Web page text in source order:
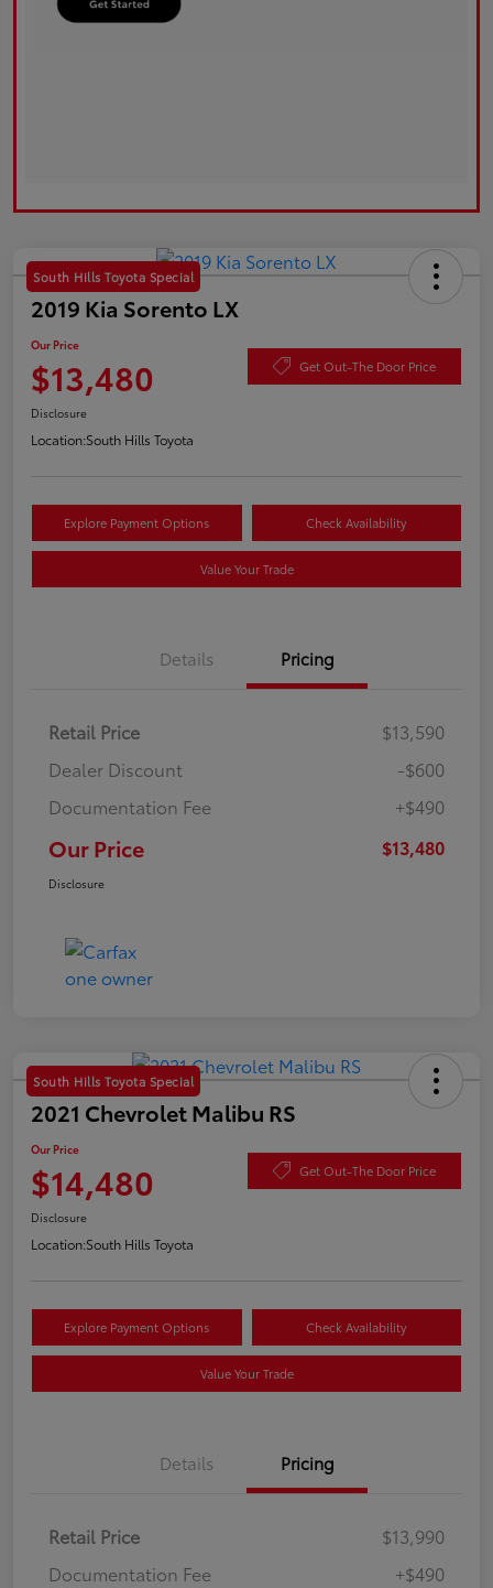
South Hills Toyota Special
2019 Kia Sorento LX
Our Price
$13,480 Get Out-The Door Price
Disclosure
Location:South Hills Toyota
Explore Payment Options Check Availability
Value Your Trade
Details Pricing
Retail Price
$13,590
Dealer Discount
-$600
Documentation Fee
+$490
Our Price $13,480
Disclosure
South Hills Toyota Special
2021 Chevrolet Malibu RS
Our Price
$14,480 Get Out-The Door Price
Disclosure
Location:South Hills Toyota
Explore Payment Options Check Availability
Value Your Trade
Details Pricing
Retail Price
$13,990
Documentation Fee
+$490